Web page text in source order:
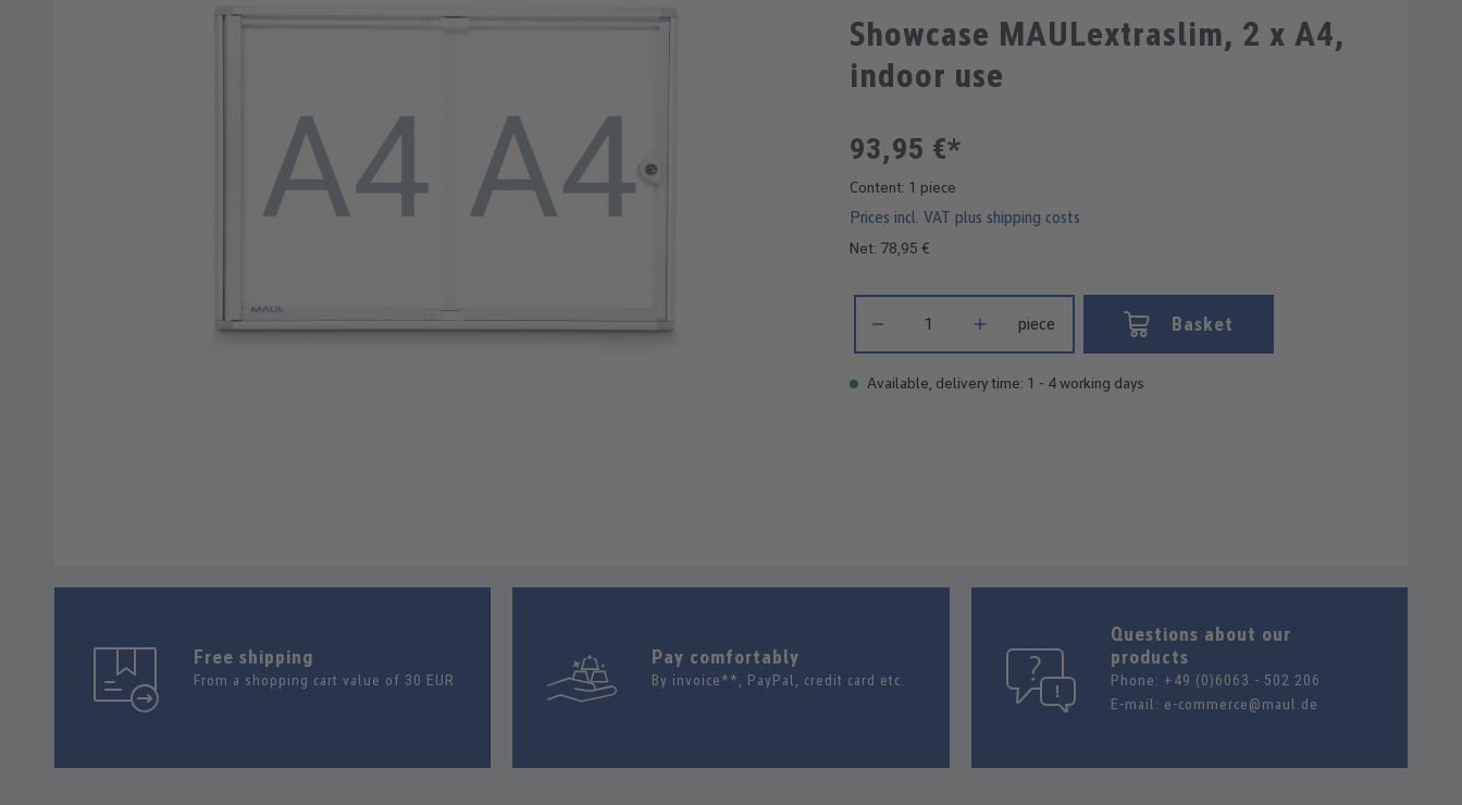
Showcase MAULextraslim, 2 x A4,
indoor use
93,95 €*
Content: 1 piece
Prices incl. VAT plus shipping costs
Net: 78,95 €
piece Basket
Available, delivery time: 1 - 4 working days
Free shipping
From a shopping cart value of 30 EUR
Pay comfortably
By invoice**, PayPal, credit card etc.
Questions about our
products
Phone: +49 (0)6063 - 502 206
E-mail: e-commerce@maul.de